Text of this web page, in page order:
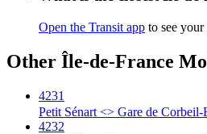
Open the Transit app to see
Other Île-de-France
4231
Petit Sénart <> Gare de Corbeil-
4232